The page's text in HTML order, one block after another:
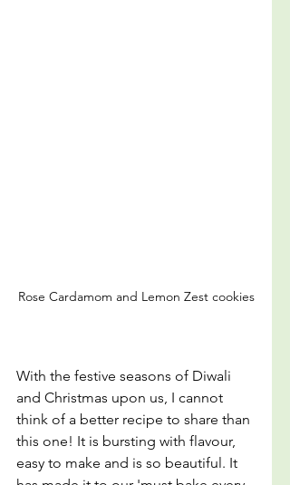
Rose Cardamom and Lemon Zest cookies
With the festive seasons of Diwali
and Christmas upon us, I cannot
think of a better recipe to share than
this one! It is bursting with flavour,
easy to make and is so beautiful. It